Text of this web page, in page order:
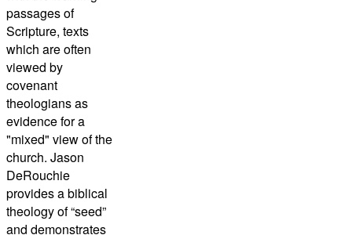
passages of
Scripture, texts
which are often
viewed by
covenant
theologians as
evidence for a
"mixed" view of the
church. Jason
DeRouchie
provides a biblical
theology of “seed”
and demonstrates